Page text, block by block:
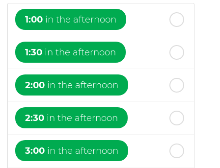
1:00 in the afternoon
1:30 in the afternoon
2:00 in the afternoon
2:30 in the afternoon
3:00 in the afternoon